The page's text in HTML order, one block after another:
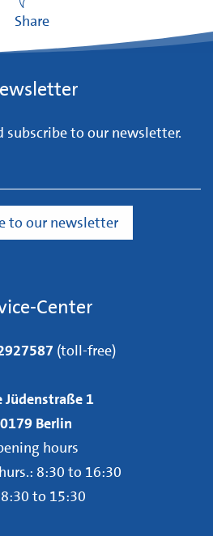
Share
subscribe to our newsletter.
Center
(toll-free)
Jüdenstraße 1
Berlin
hours
8:30 to 16:30
to 15:30